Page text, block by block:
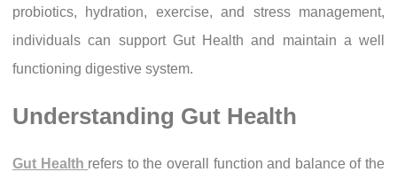
probiotics, hydration, exercise, and stress management,
individuals can support Gut Health and maintain a well
functioning digestive system.
Understanding Gut Health
Gut Health refers to the overall function and balance of the